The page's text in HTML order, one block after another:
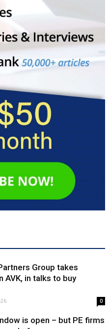
Group takes
AVK, in talks to buy
0
is open – but PE firms